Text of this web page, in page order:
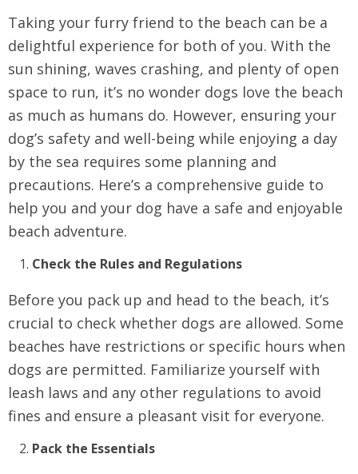
Taking your furry friend to the beach can be a
delightful experience for both of you. With the
sun shining, waves crashing, and plenty of open
space to run, it’s no wonder dogs love the beach
as much as humans do. However, ensuring your
dog’s safety and well-being while enjoying a day
by the sea requires some planning and
precautions. Here’s a comprehensive guide to
help you and your dog have a safe and enjoyable
beach adventure.
Check the Rules and Regulations
Before you pack up and head to the beach, it’s
crucial to check whether dogs are allowed. Some
beaches have restrictions or specific hours when
dogs are permitted. Familiarize yourself with
leash laws and any other regulations to avoid
fines and ensure a pleasant visit for everyone.
Pack the Essentials